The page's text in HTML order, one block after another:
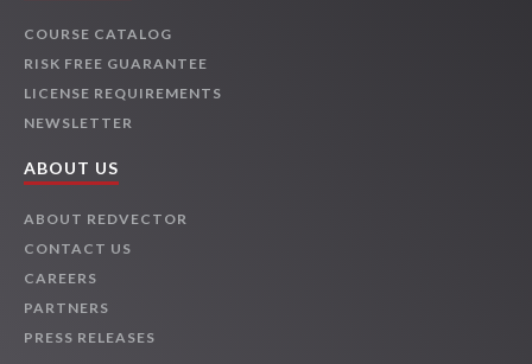
COURSE CATALOG
RISK FREE GUARANTEE
LICENSE REQUIREMENTS
NEWSLETTER
ABOUT US
ABOUT REDVECTOR
CONTACT US
CAREERS
PARTNERS
PRESS RELEASES